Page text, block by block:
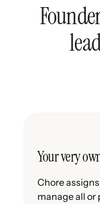
Your very
Chore
manage all